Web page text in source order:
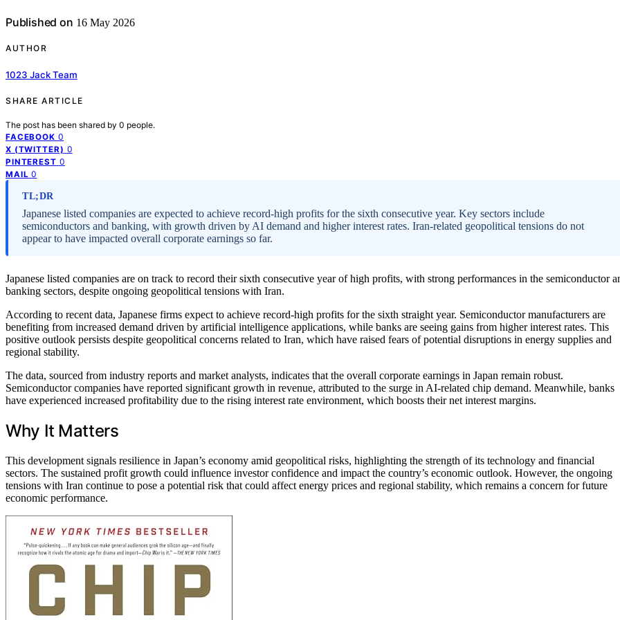
Published on 16 May 2026
AUTHOR
1023 Jack Team
SHARE ARTICLE
The post has been shared by 0 people.
FACEBOOK 0
X (TWITTER) 0
PINTEREST 0
MAIL 0
TL;DR
Japanese listed companies are expected to achieve record-high profits for the sixth consecutive year. Key sectors include
semiconductors and banking, with growth driven by AI demand and higher interest rates. Iran-related geopolitical tensions do not
appear to have impacted overall corporate earnings so far.
Japanese listed companies are on track to record their sixth consecutive year of high profits, with strong performances in the semiconductor
banking sectors, despite ongoing geopolitical tensions with Iran.
According to recent data, Japanese firms expect to achieve record-high profits for the sixth straight year. Semiconductor manufacturers are
benefiting from increased demand driven by artificial intelligence applications, while banks are seeing gains from higher interest rates. This
positive outlook persists despite geopolitical concerns related to Iran, which have raised fears of potential disruptions in energy supplies and
regional stability.
The data, sourced from industry reports and market analysts, indicates that the overall corporate earnings in Japan remain robust.
Semiconductor companies have reported significant growth in revenue, attributed to the surge in AI-related chip demand. Meanwhile, banks
have experienced increased profitability due to the rising interest rate environment, which boosts their net interest margins.
Why It Matters
This development signals resilience in Japan’s economy amid geopolitical risks, highlighting the strength of its technology and financial
sectors. The sustained profit growth could influence investor confidence and impact the country’s economic outlook. However, the ongoing
tensions with Iran continue to pose a potential risk that could affect energy prices and regional stability, which remains a concern for future
economic performance.